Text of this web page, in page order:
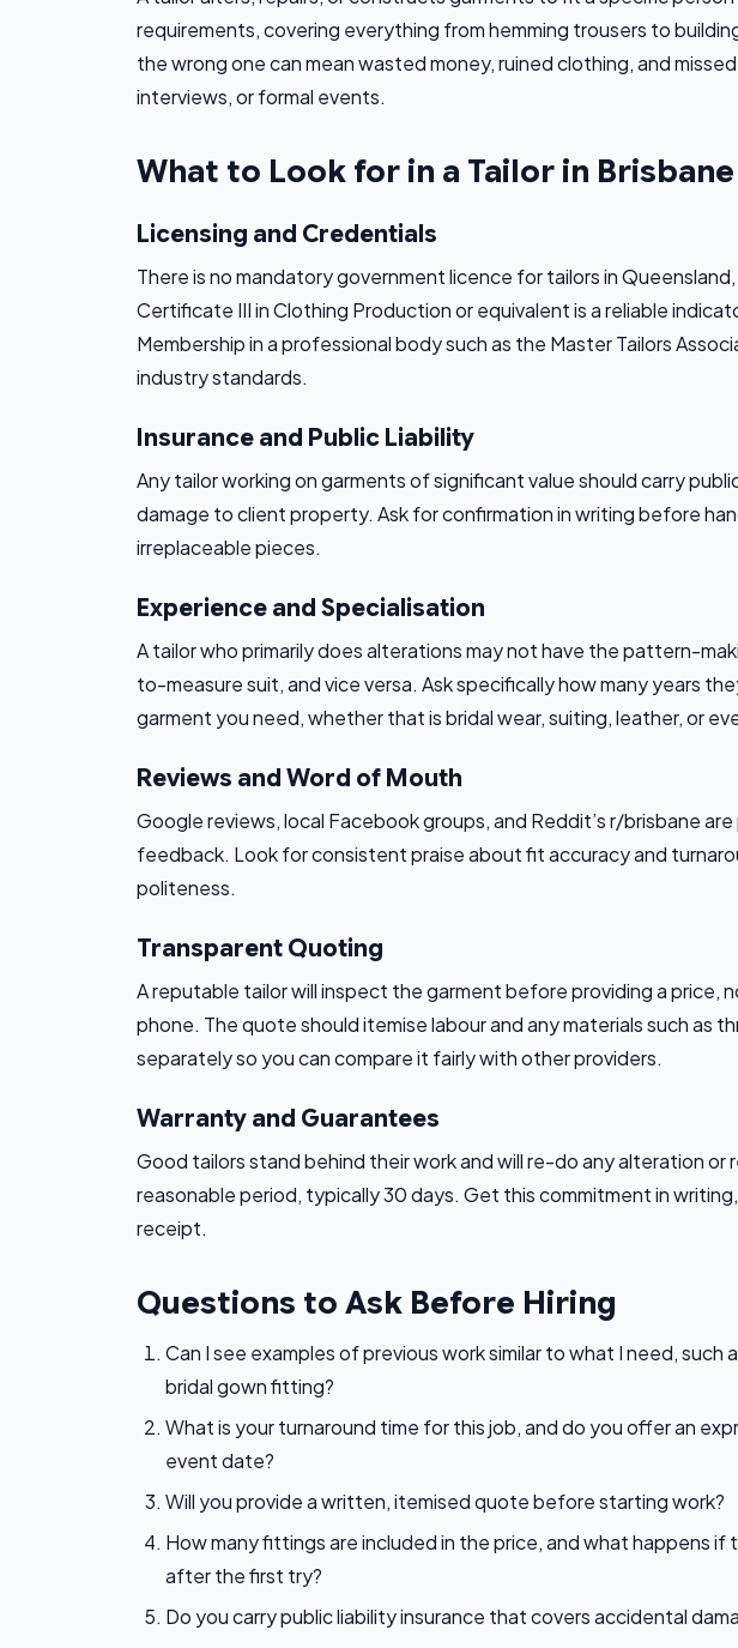
requirements, covering everything from hemming trousers to
the wrong one can mean wasted money, ruined clothing, and
interviews, or formal events.
What to Look for in a Tailor in Brisbane
Licensing and Credentials
There is no mandatory government licence for tailors in
Certificate III in Clothing Production or equivalent is a reliable
Membership in a professional body such as the Master Tailors
industry standards.
Insurance and Public Liability
Any tailor working on garments of significant value should carry
damage to client property. Ask for confirmation in writing before
irreplaceable pieces.
Experience and Specialisation
A tailor who primarily does alterations may not have the pattern-
to-measure suit, and vice versa. Ask specifically how many years
garment you need, whether that is bridal wear, suiting, leather, or
Reviews and Word of Mouth
Google reviews, local Facebook groups, and Reddit’s r/brisbane
feedback. Look for consistent praise about fit accuracy and
politeness.
Transparent Quoting
A reputable tailor will inspect the garment before providing a price,
phone. The quote should itemise labour and any materials such as
separately so you can compare it fairly with other providers.
Warranty and Guarantees
Good tailors stand behind their work and will re-do any alteration or
reasonable period, typically 30 days. Get this commitment in
receipt.
Questions to Ask Before Hiring
Can I see examples of previous work similar to what I need, such
bridal gown fitting?
What is your turnaround time for this job, and do you offer an
event date?
Will you provide a written, itemised quote before starting work?
How many fittings are included in the price, and what happens
after the first try?
Do you carry public liability insurance that covers accidental